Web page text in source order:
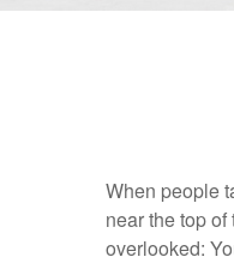
When people
near the top
overlooked: